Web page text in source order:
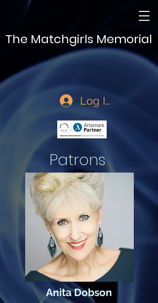
The Matchgirls Memorial
Log In
Patrons
Anita Dobson